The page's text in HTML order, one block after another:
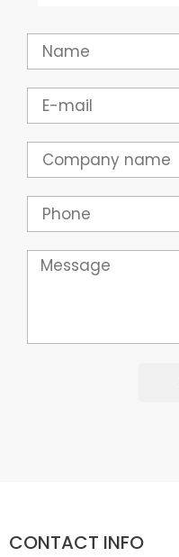
Name
Email
Company
Phone
Message
CONTACT INFO